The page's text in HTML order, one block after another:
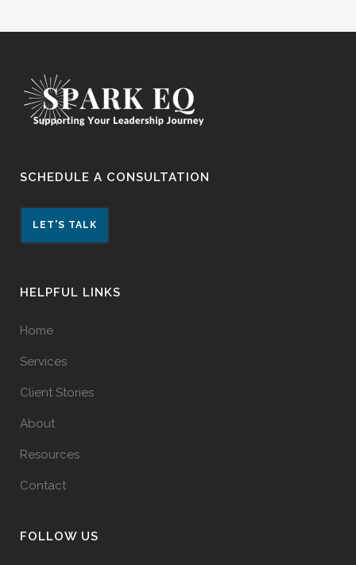
SCHEDULE A CONSULTATION
LET'S TALK
HELPFUL LINKS
Home
Services
Client Stories
About
Resources
Contact
FOLLOW US